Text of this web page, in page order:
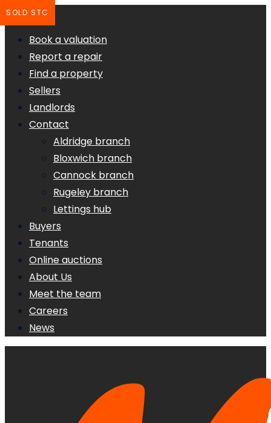
Book a valuation
Report a repair
Find a property
Sellers
Landlords
Contact
Aldridge branch
Bloxwich branch
Cannock branch
Rugeley branch
Lettings hub
Buyers
Tenants
Online auctions
About Us
Meet the team
Careers
News
SOLD STC